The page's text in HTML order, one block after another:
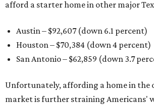
afford a starter home in other major
Austin – $92,607 (down 6.1 percent)
Houston – $70,384 (down 4 percent)
San Antonio – $62,859 (down 3.7
Unfortunately, affording a home in the
market is further straining Americans'